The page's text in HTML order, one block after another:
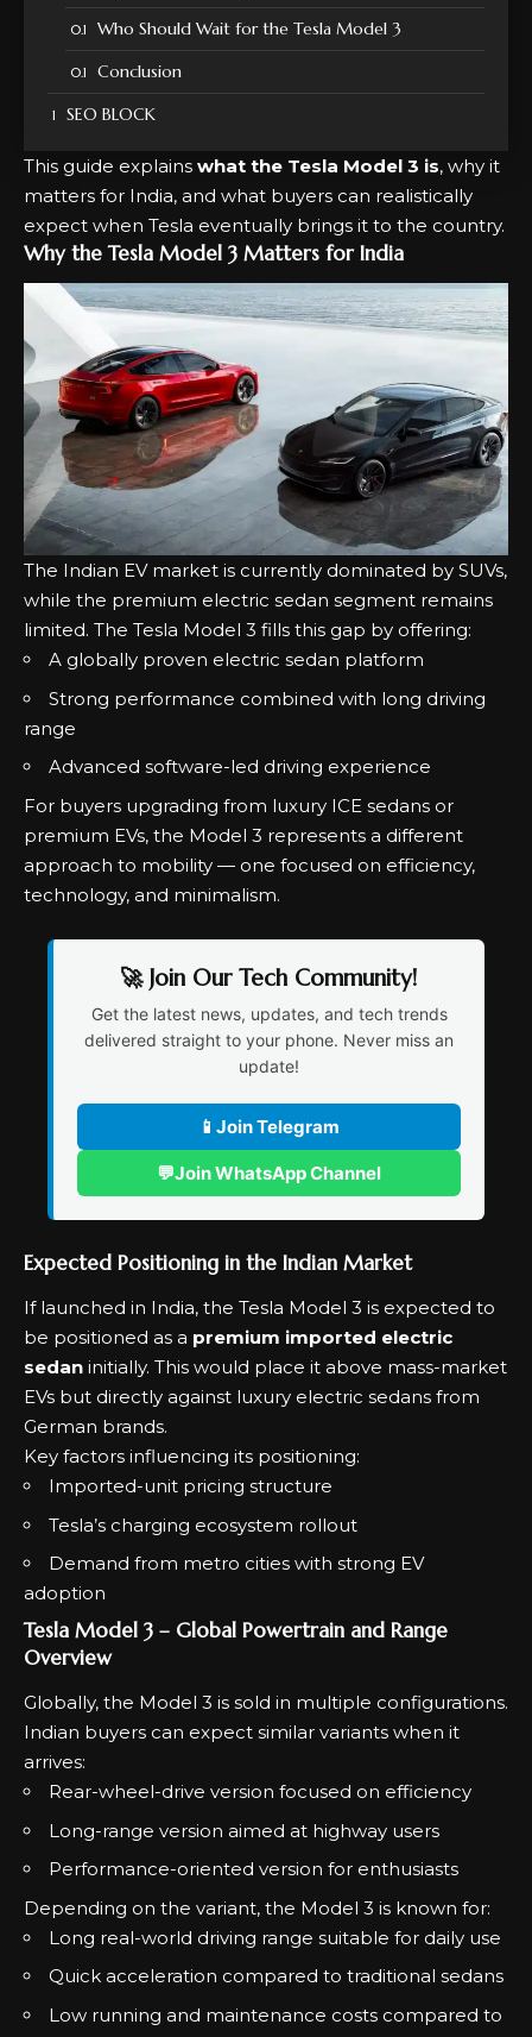
Who Should Wait for the Tesla Model 3
Conclusion
SEO BLOCK
This guide explains what the Tesla Model 3 is, why it
matters for India, and what buyers can realistically
expect when Tesla eventually brings it to the country.
Why the Tesla Model 3 Matters for India
The Indian EV market is currently dominated by SUVs,
while the premium electric sedan segment remains
limited. The Tesla Model 3 fills this gap by offering:
A globally proven electric sedan platform
Strong performance combined with long driving
range
Advanced software-led driving experience
For buyers upgrading from luxury ICE sedans or
premium EVs, the Model 3 represents a different
approach to mobility — one focused on efficiency,
technology, and minimalism.
🚀 Join Our Tech Community!
Get the latest news, updates, and tech trends
delivered straight to your phone. Never miss an
update!
📱 Join Telegram
💬Join WhatsApp Channel
Expected Positioning in the Indian Market
If launched in India, the Tesla Model 3 is expected to
be positioned as a premium imported electric
sedan initially. This would place it above mass-market
EVs but directly against luxury electric sedans from
German brands.
Key factors influencing its positioning:
Imported-unit pricing structure
Tesla’s charging ecosystem rollout
Demand from metro cities with strong EV
adoption
Tesla Model 3 – Global Powertrain and Range
Overview
Globally, the Model 3 is sold in multiple configurations.
Indian buyers can expect similar variants when it
arrives:
Rear-wheel-drive version focused on efficiency
Long-range version aimed at highway users
Performance-oriented version for enthusiasts
Depending on the variant, the Model 3 is known for:
Long real-world driving range suitable for daily use
Quick acceleration compared to traditional sedans
Low running and maintenance costs compared to